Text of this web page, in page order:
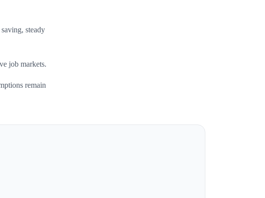
steady
job markets.
remain